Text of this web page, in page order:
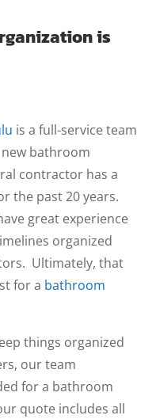
is
is a full-service team
bathroom
contractor has a
the past 20 years.
great experience
organized
Ultimately, that
for a bathroom
things organized
our team
for a bathroom
quote includes all